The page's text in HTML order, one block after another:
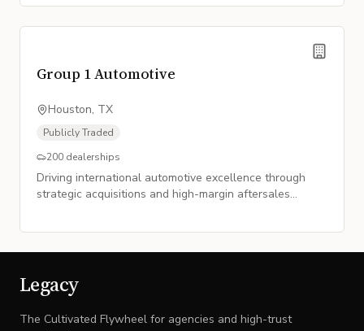
Group 1 Automotive
Houston, TX
Publicly Traded
200 dealerships
Driving international automotive excellence through
strategic acquisitions and high-margin aftersales
Legacy
The Cultivated Flywheel for agencies and high-trust